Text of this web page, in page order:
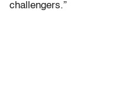
challengers.”